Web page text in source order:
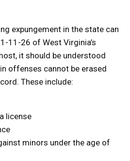
expungement in the state can
11-26 of West Virginia’s
it should be understood
offenses cannot be erased
These include:
license
minors under the age of